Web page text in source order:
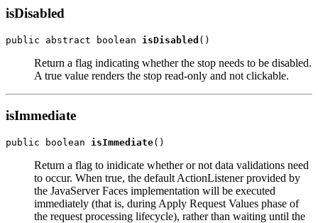
isDisabled
public abstract boolean isDisabled
Return a flag indicating whether the stop needs to be disabled.
A true value renders the stop read-only and not clickable.
isImmediate
public boolean isImmediate
Return a flag to inidicate whether or not data validations need
to occur. When true, the default ActionListener provided by
the JavaServer Faces implementation will be executed
immediately (that is, during Apply Request Values phase of
the request processing lifecycle), rather than waiting until the